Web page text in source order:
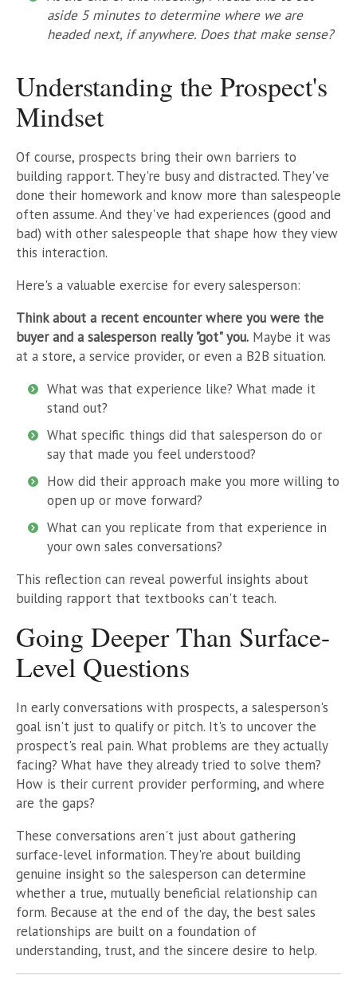
aside 5 minutes to determine where we are
headed next, if anywhere. Does that make sense?
Understanding the Prospect's
Mindset
Of course, prospects bring their own barriers to
building rapport. They're busy and distracted. They've
done their homework and know more than salespeople
often assume. And they've had experiences (good and
bad) with other salespeople that shape how they view
this interaction.
Here's a valuable exercise for every salesperson:
Think about a recent encounter where you were the
buyer and a salesperson really "got" you. Maybe it was
at a store, a service provider, or even a B2B situation.
What was that experience like? What made it
stand out?
What specific things did that salesperson do or
say that made you feel understood?
How did their approach make you more willing to
open up or move forward?
What can you replicate from that experience in
your own sales conversations?
This reflection can reveal powerful insights about
building rapport that textbooks can't teach.
Going Deeper Than Surface-
Level Questions
In early conversations with prospects, a salesperson's
goal isn't just to qualify or pitch. It's to uncover the
prospect's real pain. What problems are they actually
facing? What have they already tried to solve them?
How is their current provider performing, and where
are the gaps?
These conversations aren't just about gathering
surface-level information. They're about building
genuine insight so the salesperson can determine
whether a true, mutually beneficial relationship can
form. Because at the end of the day, the best sales
relationships are built on a foundation of
understanding, trust, and the sincere desire to help.